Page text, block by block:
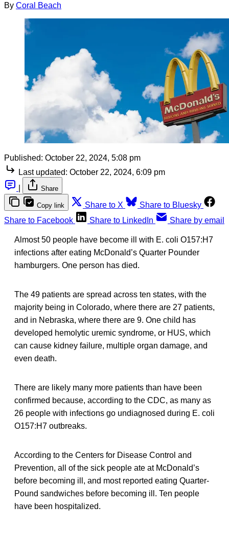
By Coral Beach
Published: October 22, 2024, 5:08 pm
Last updated: October 22, 2024, 6:09 pm
Share
Copy link Share to X
Share to Bluesky
Share to Facebook
Share to LinkedIn Share by email
Almost 50 people have become ill with E. coli O157:H7
infections after eating McDonald’s Quarter Pounder
hamburgers. One person has died.
The 49 patients are spread across ten states, with the
majority being in Colorado, where there are 27 patients,
and in Nebraska, where there are 9. One child has
developed hemolytic uremic syndrome, or HUS, which
can cause kidney failure, multiple organ damage, and
even death.
There are likely many more patients than have been
confirmed because, according to the CDC, as many as
26 people with infections go undiagnosed during E. coli
O157:H7 outbreaks.
According to the Centers for Disease Control and
Prevention, all of the sick people ate at McDonald’s
before becoming ill, and most reported eating Quarter-
Pound sandwiches before becoming ill. Ten people
have been hospitalized.